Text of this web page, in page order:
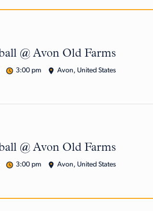
@ Avon Old Farms
3:00 pm Avon, United States
@ Avon Old Farms
3:00 pm Avon, United States